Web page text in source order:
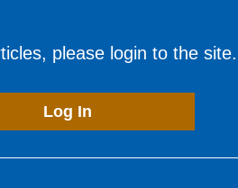
please login to the site.
Log In